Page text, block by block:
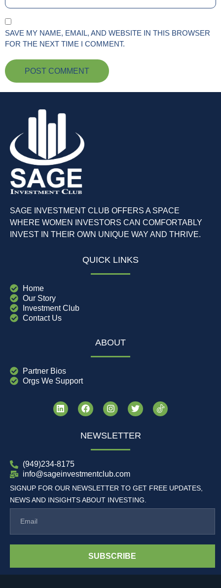
SAVE MY NAME, EMAIL, AND WEBSITE IN THIS BROWSER
FOR THE NEXT TIME I COMMENT.
SAGE INVESTMENT CLUB OFFERS A SPACE
WHERE WOMEN INVESTORS CAN COMFORTABLY
INVEST IN THEIR OWN UNIQUE WAY AND THRIVE.
QUICK LINKS
Home
Our Story
Investment Club
Contact Us
ABOUT
Partner Bios
Orgs We Support
NEWSLETTER
(949)234-8175
info@sageinvestmentclub.com
SIGNUP FOR OUR NEWSLETTER TO GET FREE UPDATES,
NEWS AND INSIGHTS ABOUT INVESTING.
SUBSCRIBE